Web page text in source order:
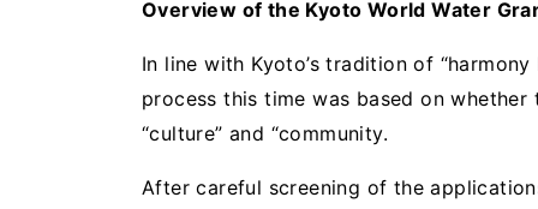
Overview of the Kyoto World Water
In line with Kyoto’s tradition of
process this time was based on
“culture” and “community.
After careful screening of the